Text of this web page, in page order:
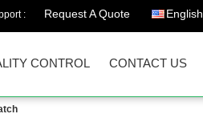
: Request A Quote English
CONTROL CONTACT US